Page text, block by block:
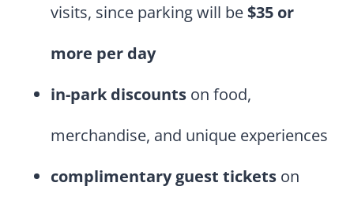
visits, since parking will be$35 or
more per day
in-park discounts on food,
merchandise, and unique experiences
complimentary guest tickets on